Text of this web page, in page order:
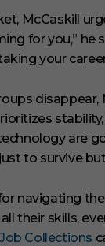
McCaskill
for you,” he
your
are
to survive but
navigating
their skills,
Collections